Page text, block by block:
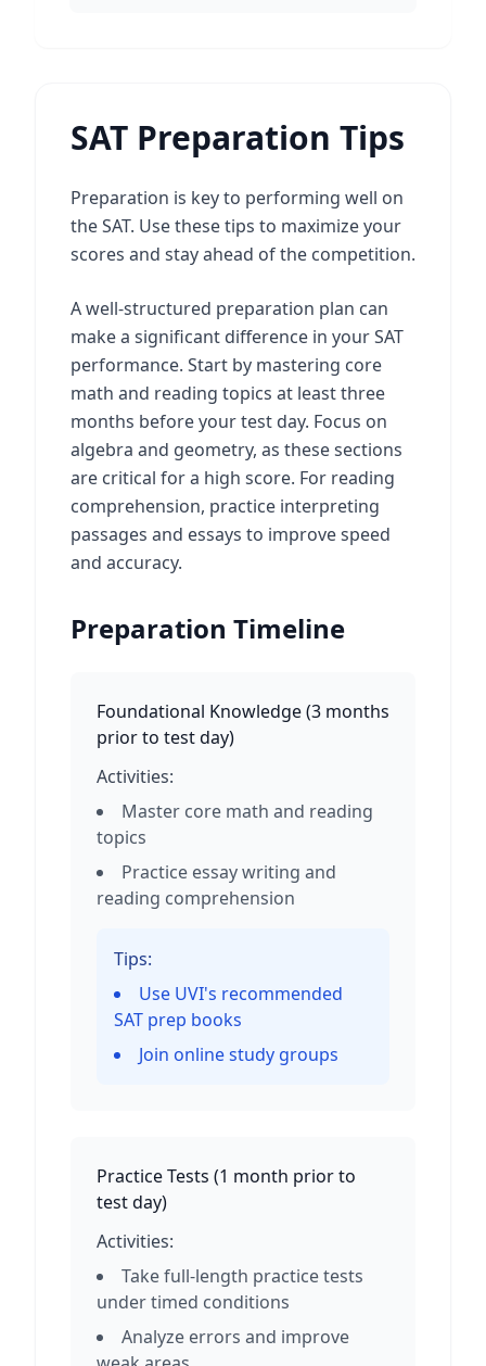
SAT Preparation Tips
Preparation is key to performing well on
the SAT. Use these tips to maximize your
scores and stay ahead of the competition.
A well-structured preparation plan can
make a significant difference in your SAT
performance. Start by mastering core
math and reading topics at least three
months before your test day. Focus on
algebra and geometry, as these sections
are critical for a high score. For reading
comprehension, practice interpreting
passages and essays to improve speed
and accuracy.
Preparation Timeline
Foundational Knowledge(3 months
prior to test day)
Activities:
Master core math and reading
topics
Practice essay writing and
reading comprehension
Tips:
Use UVI's recommended
SAT prep books
Join online study groups
Practice Tests (1 month prior to
test day)
Activities:
Take full-length practice tests
under timed conditions
Analyze errors and improve